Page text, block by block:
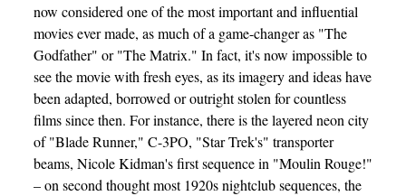
now considered one of the most important and influential
movies ever made, as much of a game-changer as "The
Godfather" or "The Matrix." In fact, it's now impossible to
see the movie with fresh eyes, as its imagery and ideas have
been adapted, borrowed or outright stolen for countless
films since then. For instance, there is the layered neon city
of "Blade Runner," C-3PO, "Star Trek's" transporter
beams, Nicole Kidman's first sequence in "Moulin Rouge!"
– on second thought most 1920s nightclub sequences, the